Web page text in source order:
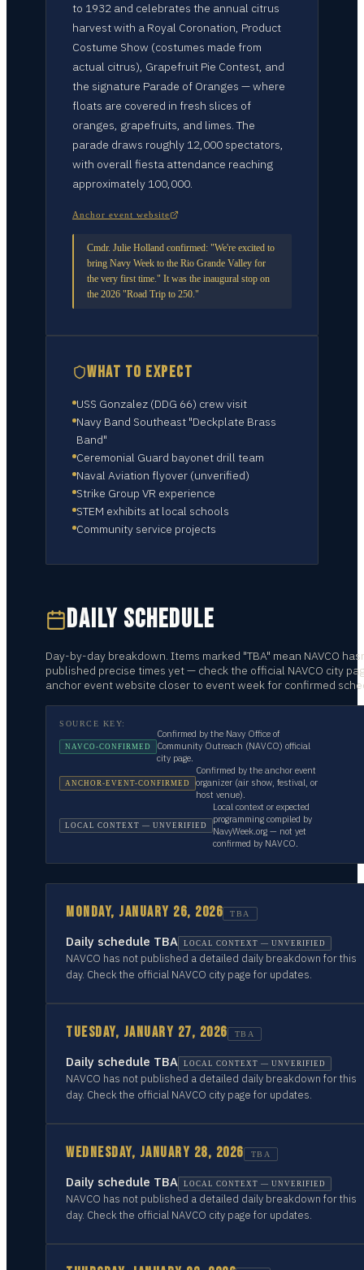
to 1932 and celebrates the annual citrus
harvest with a Royal Coronation, Product
Costume Show (costumes made from
actual citrus), Grapefruit Pie Contest, and
the signature Parade of Oranges — where
floats are covered in fresh slices of
oranges, grapefruits, and limes. The
parade draws roughly 12,000 spectators,
with overall fiesta attendance reaching
approximately 100,000.
Anchor event website
Cmdr. Julie Holland confirmed: "We're excited to
bring Navy Week to the Rio Grande Valley for
the very first time." It was the inaugural stop on
the 2026 "Road Trip to 250."
WHAT TO EXPECT
USS Gonzalez (DDG 66) crew visit
Navy Band Southeast "Deckplate Brass
Band"
Ceremonial Guard bayonet drill team
Naval Aviation flyover (unverified)
Strike Group VR experience
STEM exhibits at local schools
Community service projects
DAILY SCHEDULE
Day-by-day breakdown. Items marked "TBA" mean NAVCO
published precise times yet — check the official NAVCO city
anchor event website closer to event week for confirmed
SOURCE KEY:
NAVCO-CONFIRMED
Confirmed by the Navy Office of
Community Outreach (NAVCO) official
city page.
ANCHOR-EVENT-CONFIRMED
Confirmed by the anchor event
organizer (air show, festival, or
host venue).
LOCAL CONTEXT — UNVERIFIED
Local context or expected
programming compiled by
NavyWeek.org — not yet
confirmed by NAVCO.
MONDAY, JANUARY 26, 2026 TBA
Daily schedule TBA LOCAL CONTEXT — UNVERIFIED
NAVCO has not published a detailed daily breakdown for this
day. Check the official NAVCO city page for updates.
TUESDAY, JANUARY 27, 2026 TBA
Daily schedule TBA LOCAL CONTEXT — UNVERIFIED
NAVCO has not published a detailed daily breakdown for this
day. Check the official NAVCO city page for updates.
WEDNESDAY, JANUARY 28, 2026 TBA
Daily schedule TBA LOCAL CONTEXT — UNVERIFIED
NAVCO has not published a detailed daily breakdown for this
day. Check the official NAVCO city page for updates.